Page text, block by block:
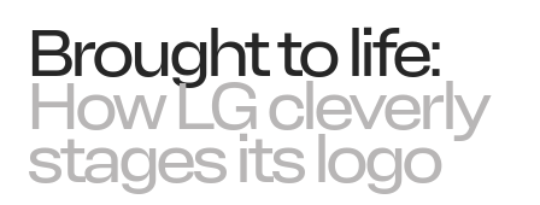
Brought to life:
How LG cleverly
stages its logo